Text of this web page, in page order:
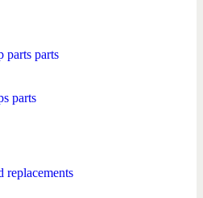
parts parts
parts
replacements